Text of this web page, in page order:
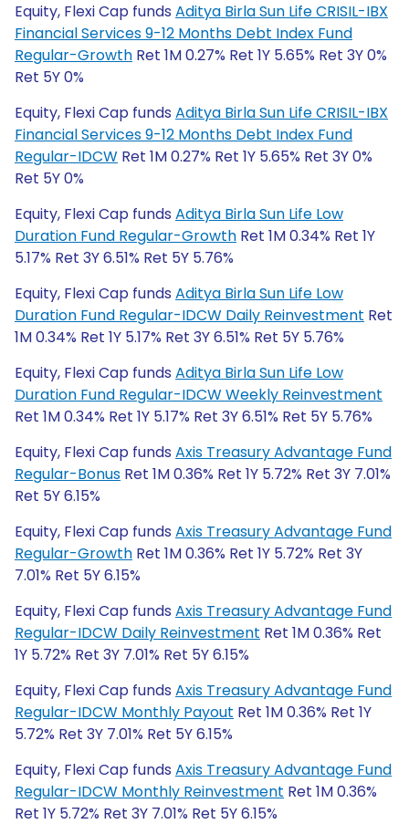
Equity, Flexi Cap funds Aditya Birla Sun Life CRISIL-IBX
Financial Services 9-12 Months Debt Index Fund
Regular-Growth Ret 1M 0.27% Ret 1Y 5.65% Ret 3Y 0%
Ret 5Y 0%
Equity, Flexi Cap funds Aditya Birla Sun Life CRISIL-IBX
Financial Services 9-12 Months Debt Index Fund
Regular-IDCW Ret 1M 0.27% Ret 1Y 5.65% Ret 3Y 0%
Ret 5Y 0%
Equity, Flexi Cap funds Aditya Birla Sun Life Low
Duration Fund Regular-Growth Ret 1M 0.34% Ret 1Y
5.17% Ret 3Y 6.51% Ret 5Y 5.76%
Equity, Flexi Cap funds Aditya Birla Sun Life Low
Duration Fund Regular-IDCW Daily Reinvestment Ret
1M 0.34% Ret 1Y 5.17% Ret 3Y 6.51% Ret 5Y 5.76%
Equity, Flexi Cap funds Aditya Birla Sun Life Low
Duration Fund Regular-IDCW Weekly Reinvestment
Ret 1M 0.34% Ret 1Y 5.17% Ret 3Y 6.51% Ret 5Y 5.76%
Equity, Flexi Cap funds Axis Treasury Advantage Fund
Regular-Bonus Ret 1M 0.36% Ret 1Y 5.72% Ret 3Y 7.01%
Ret 5Y 6.15%
Equity, Flexi Cap funds Axis Treasury Advantage Fund
Regular-Growth Ret 1M 0.36% Ret 1Y 5.72% Ret 3Y
7.01% Ret 5Y 6.15%
Equity, Flexi Cap funds Axis Treasury Advantage Fund
Regular-IDCW Daily Reinvestment Ret 1M 0.36% Ret
1Y 5.72% Ret 3Y 7.01% Ret 5Y 6.15%
Equity, Flexi Cap funds Axis Treasury Advantage Fund
Regular-IDCW Monthly Payout Ret 1M 0.36% Ret 1Y
5.72% Ret 3Y 7.01% Ret 5Y 6.15%
Equity, Flexi Cap funds Axis Treasury Advantage Fund
Regular-IDCW Monthly Reinvestment Ret 1M 0.36%
Ret 1Y 5.72% Ret 3Y 7.01% Ret 5Y 6.15%